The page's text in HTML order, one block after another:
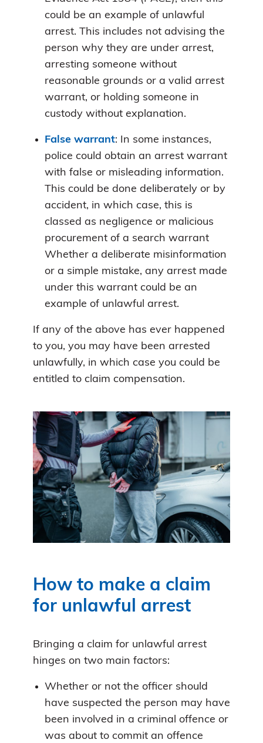
could be an example of unlawful
arrest. This includes not advising the
person why they are under arrest,
arresting someone without
reasonable grounds or a valid arrest
warrant, or holding someone in
custody without explanation.
False warrant: In some instances,
police could obtain an arrest warrant
with false or misleading information.
This could be done deliberately or by
accident, in which case, this is
classed as negligence or malicious
procurement of a search warrant
Whether a deliberate misinformation
or a simple mistake, any arrest made
under this warrant could be an
example of unlawful arrest.
If any of the above has ever happened
to you, you may have been arrested
unlawfully, in which case you could be
entitled to claim compensation.
How to make a claim
for unlawful arrest
Bringing a claim for unlawful arrest
hinges on two main factors:
Whether or not the officer should
have suspected the person may have
been involved in a criminal offence or
was about to commit an offence